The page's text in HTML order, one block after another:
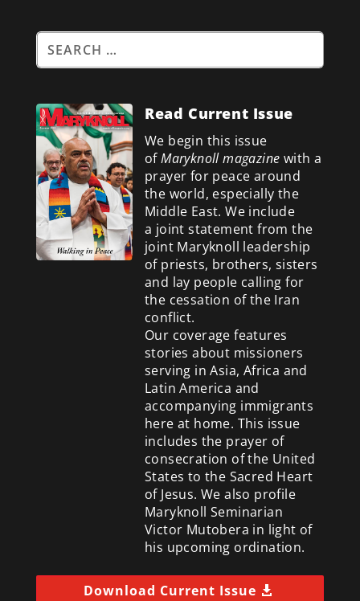
Read Current Issue
We begin this issue
ofMaryknoll magazine with a
prayer for peace around
the world, especially the
Middle East. We include
a joint statement from the
joint Maryknoll leadership
of priests, brothers, sisters
and lay people calling for
the cessation of the Iran
conflict.
Our coverage features
stories about missioners
serving in Asia, Africa and
Latin America and
accompanying immigrants
here at home. This issue
includes the prayer of
consecration of the United
States to the Sacred Heart
of Jesus. We also profile
Maryknoll Seminarian
Victor Mutobera in light of
his upcoming ordination.
Download Current Issue